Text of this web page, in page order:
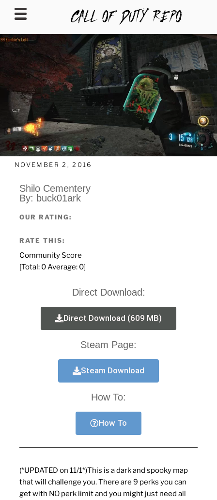
CALLOFDUTYREPO
NOVEMBER 2, 2016
Shilo Cementery
By: buck01ark
OUR RATING:
RATE THIS:
Community Score
[Total: 0 Average: 0]
Direct Download:
Direct Download (609 MB)
Steam Page:
Steam Download
How To:
How To
(*UPDATED on 11/1*)This is a dark and spooky map
that will challenge you. There are 9 perks you can
get with NO perk limit and you might just need all